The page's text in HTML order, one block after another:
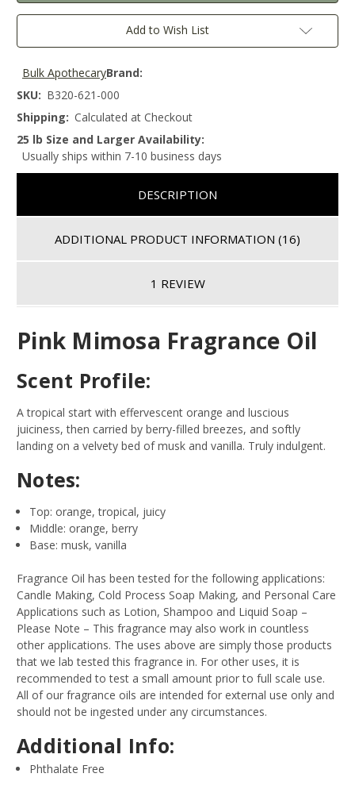
Add to Wish List
Brand:
Bulk Apothecary
SKU: B320-621-000
Shipping: Calculated at Checkout
25 lb Size and Larger Availability:
Usually ships within 7-10 business days
DESCRIPTION
ADDITIONAL PRODUCT INFORMATION (16)
1 REVIEW
Pink Mimosa Fragrance Oil
Scent Profile:
A tropical start with effervescent orange and luscious
juiciness, then carried by berry-filled breezes, and softly
landing on a velvety bed of musk and vanilla. Truly indulgent.
Notes:
Top: orange, tropical, juicy
Middle: orange, berry
Base: musk, vanilla
Fragrance Oil has been tested for the following applications:
Candle Making, Cold Process Soap Making, and Personal Care
Applications such as Lotion, Shampoo and Liquid Soap –
Please Note – This fragrance may also work in countless
other applications. The uses above are simply those products
that we lab tested this fragrance in. For other uses, it is
recommended to test a small amount prior to full scale use.
All of our fragrance oils are intended for external use only and
should not be ingested under any circumstances.
Additional Info:
Phthalate Free